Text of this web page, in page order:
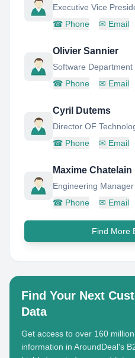
Executive Vice
☎ Phone ✉ Email
Olivier Sannier
Software Department
☎ Phone ✉ Email
Cyril Dutems
Director OF
☎ Phone ✉ Email
Maxime Chatelain
Engineering Manager
☎ Phone ✉ Email
Find More
Find Your Next
Data
Get access to over 160
information in AroundDeal's